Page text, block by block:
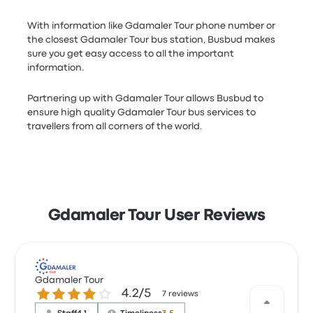
With information like Gdamaler Tour phone number or
the closest Gdamaler Tour bus station, Busbud makes
sure you get easy access to all the important
information.
Partnering up with Gdamaler Tour allows Busbud to
ensure high quality Gdamaler Tour bus services to
travellers from all corners of the world.
Gdamaler Tour User Reviews
Gdamaler Tour
4.2 out of 5 stars4.2/5 7 reviews